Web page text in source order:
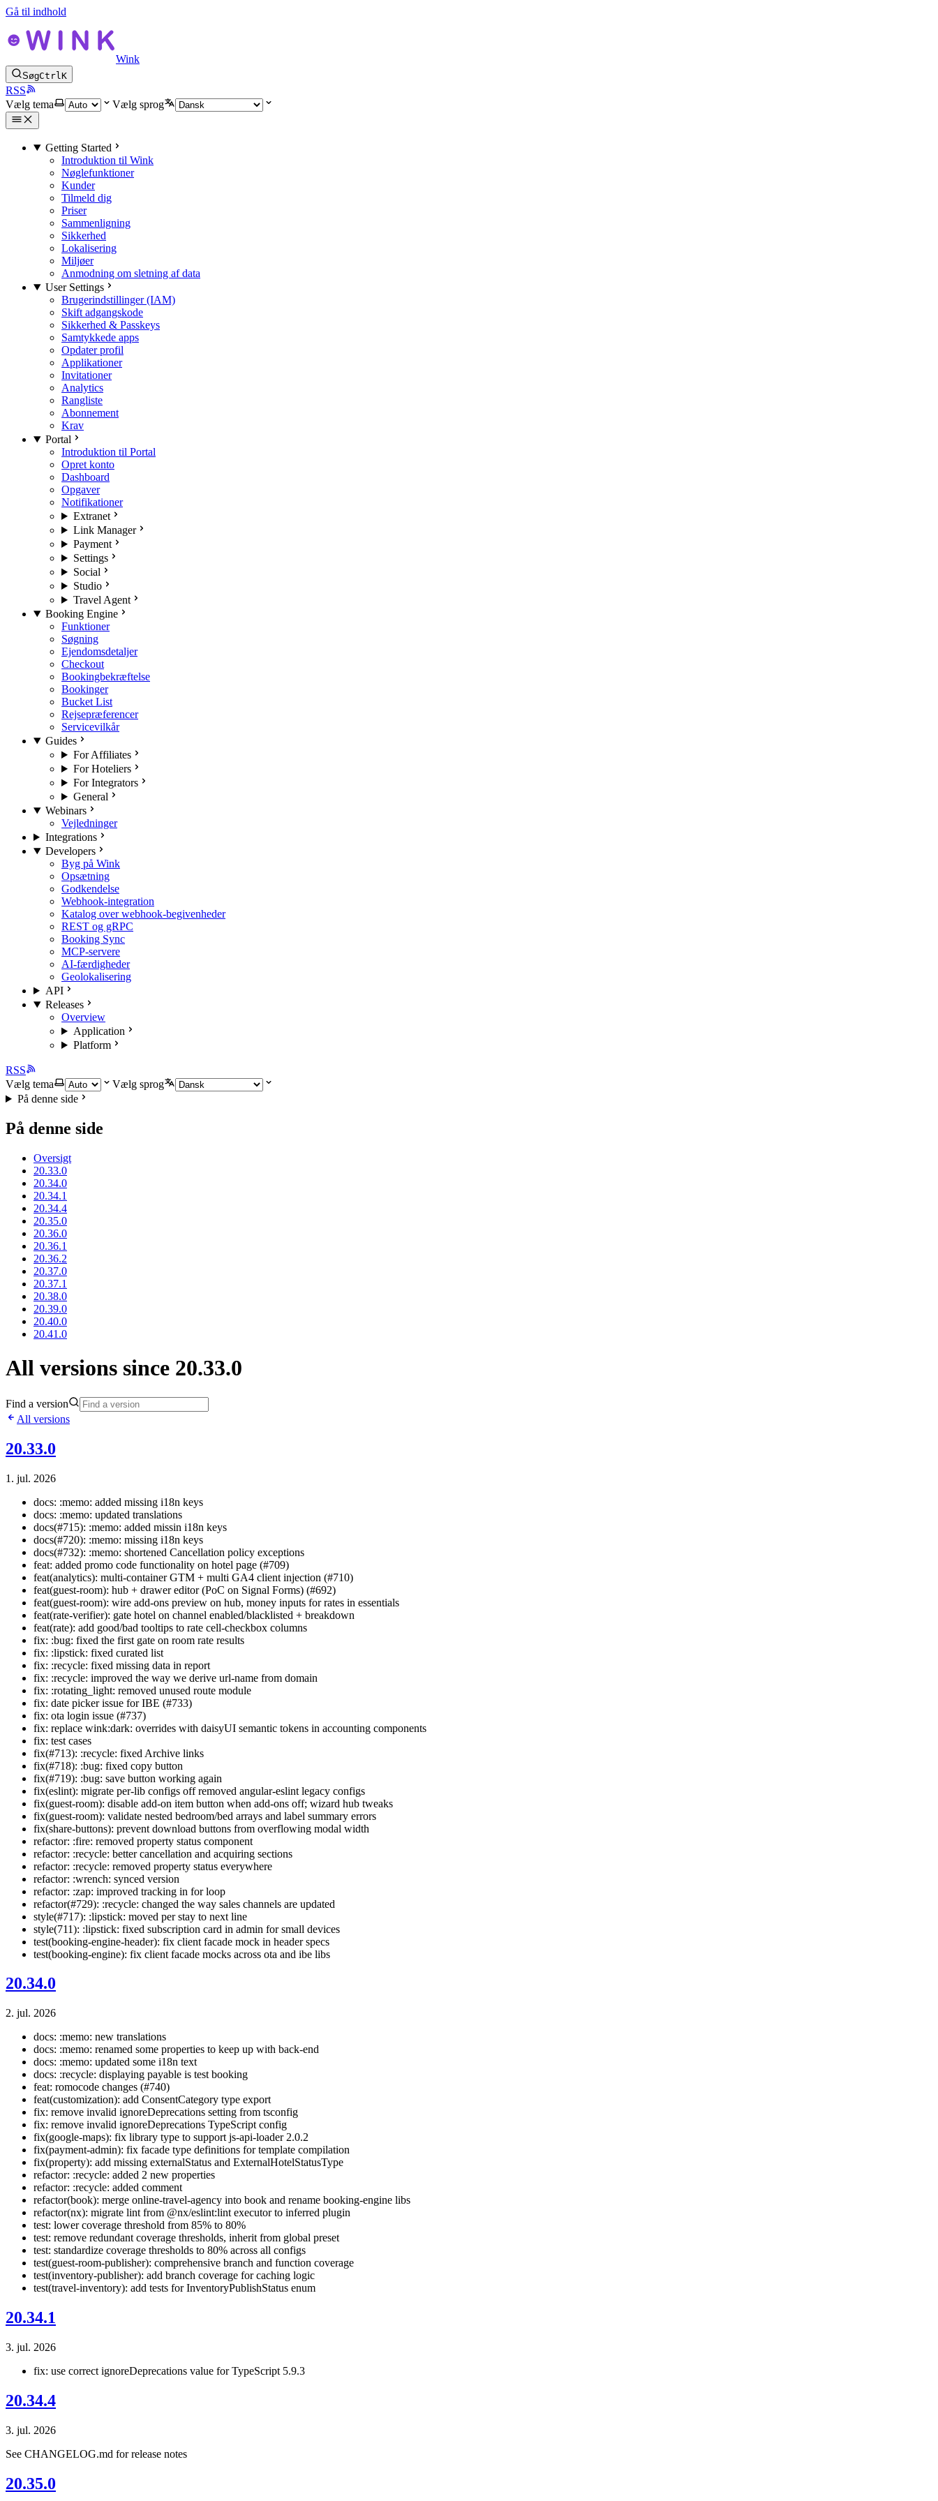
Gå til indhold
Wink
SøgCtrlK
RSS
Vælg tema
Vælg sprog
Getting Started
Introduktion til Wink
Nøglefunktioner
Kunder
Tilmeld dig
Priser
Sammenligning
Sikkerhed
Lokalisering
Miljøer
Anmodning om sletning af data
User Settings
Brugerindstillinger (IAM)
Skift adgangskode
Sikkerhed & Passkeys
Samtykkede apps
Opdater profil
Applikationer
Invitationer
Analytics
Rangliste
Abonnement
Krav
Portal
Introduktion til Portal
Opret konto
Dashboard
Opgaver
Notifikationer
Extranet
Link Manager
Payment
Settings
Social
Studio
Travel Agent
Booking Engine
Funktioner
Søgning
Ejendomsdetaljer
Checkout
Bookingbekræftelse
Bookinger
Bucket List
Rejsepræferencer
Servicevilkår
Guides
For Affiliates
For Hoteliers
For Integrators
General
Webinars
Vejledninger
Integrations
Developers
Byg på Wink
Opsætning
Godkendelse
Webhook-integration
Katalog over webhook-begivenheder
REST og gRPC
Booking Sync
MCP-servere
AI-færdigheder
Geolokalisering
API
Releases
Overview
Application
Platform
RSS
Vælg tema
Vælg sprog
På denne side
På denne side
Oversigt
20.33.0
20.34.0
20.34.1
20.34.4
20.35.0
20.36.0
20.36.1
20.36.2
20.37.0
20.37.1
20.38.0
20.39.0
20.40.0
20.41.0
All versions since 20.33.0
Find a version
All versions
20.33.0
1. jul. 2026
docs: :memo: added missing i18n keys
docs: :memo: updated translations
docs(#715): :memo: added missin i18n keys
docs(#720): :memo: missing i18n keys
docs(#732): :memo: shortened Cancellation policy exceptions
feat: added promo code functionality on hotel page (#709)
feat(analytics): multi-container GTM + multi GA4 client injection (#710)
feat(guest-room): hub + drawer editor (PoC on Signal Forms) (#692)
feat(guest-room): wire add-ons preview on hub, money inputs for rates in essentials
feat(rate-verifier): gate hotel on channel enabled/blacklisted + breakdown
feat(rate): add good/bad tooltips to rate cell-checkbox columns
fix: :bug: fixed the first gate on room rate results
fix: :lipstick: fixed curated list
fix: :recycle: fixed missing data in report
fix: :recycle: improved the way we derive url-name from domain
fix: :rotating_light: removed unused route module
fix: date picker issue for IBE (#733)
fix: ota login issue (#737)
fix: replace wink:dark: overrides with daisyUI semantic tokens in accounting components
fix: test cases
fix(#713): :recycle: fixed Archive links
fix(#718): :bug: fixed copy button
fix(#719): :bug: save button working again
fix(eslint): migrate per-lib configs off removed angular-eslint legacy configs
fix(guest-room): disable add-on item button when add-ons off; wizard hub tweaks
fix(guest-room): validate nested bedroom/bed arrays and label summary errors
fix(share-buttons): prevent download buttons from overflowing modal width
refactor: :fire: removed property status component
refactor: :recycle: better cancellation and acquiring sections
refactor: :recycle: removed property status everywhere
refactor: :wrench: synced version
refactor: :zap: improved tracking in for loop
refactor(#729): :recycle: changed the way sales channels are updated
style(#717): :lipstick: moved per stay to next line
style(711): :lipstick: fixed subscription card in admin for small devices
test(booking-engine-header): fix client facade mock in header specs
test(booking-engine): fix client facade mocks across ota and ibe libs
20.34.0
2. jul. 2026
docs: :memo: new translations
docs: :memo: renamed some properties to keep up with back-end
docs: :memo: updated some i18n text
docs: :recycle: displaying payable is test booking
feat: romocode changes (#740)
feat(customization): add ConsentCategory type export
fix: remove invalid ignoreDeprecations setting from tsconfig
fix: remove invalid ignoreDeprecations TypeScript config
fix(google-maps): fix library type to support js-api-loader 2.0.2
fix(payment-admin): fix facade type definitions for template compilation
fix(property): add missing externalStatus and ExternalHotelStatusType
refactor: :recycle: added 2 new properties
refactor: :recycle: added comment
refactor(book): merge online-travel-agency into book and rename booking-engine libs
refactor(nx): migrate lint from @nx/eslint:lint executor to inferred plugin
test: lower coverage threshold from 85% to 80%
test: remove redundant coverage thresholds, inherit from global preset
test: standardize coverage thresholds to 80% across all configs
test(guest-room-publisher): comprehensive branch and function coverage
test(inventory-publisher): add branch coverage for caching logic
test(travel-inventory): add tests for InventoryPublishStatus enum
20.34.1
3. jul. 2026
fix: use correct ignoreDeprecations value for TypeScript 5.9.3
20.34.4
3. jul. 2026
See CHANGELOG.md for release notes
20.35.0